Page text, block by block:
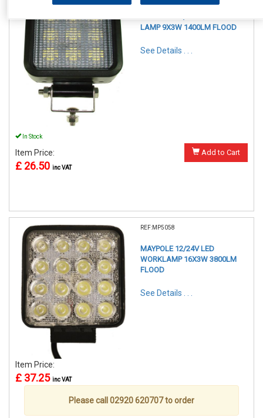
LAMP 9X3W 1400LM FLOOD
See Details . . .
In Stock
Item Price:
£ 26.50 inc VAT
Add to Cart
REF:MP5058
MAYPOLE 12/24V LED
WORKLAMP 16X3W 3800LM
FLOOD
See Details . . .
Item Price:
£ 37.25 inc VAT
Please call 02920 620707 to order